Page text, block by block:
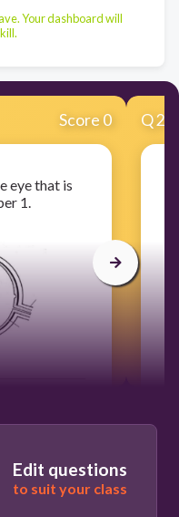
Your dashboard will
Score 0
eye that is
1.
Q2
Edit questions
to suit your class